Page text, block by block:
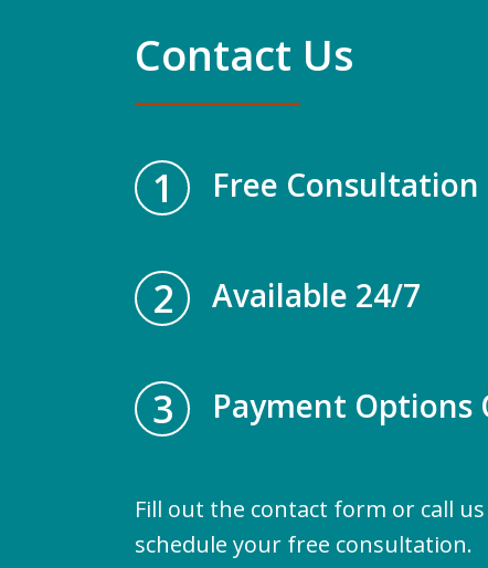
Contact Us
1 Free Consultation
2 Available 24/7
3 Payment Options
Fill out the contact form or call
schedule your free consultation.